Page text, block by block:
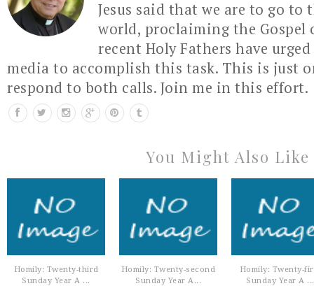
Jesus said that we are to go to
world, proclaiming the Gospel
recent Holy Fathers have
media to accomplish this task. This is just
respond to both calls. Join me in this effort.
You Might Also Like
Homily: Twenty-third
Sunday Year A ...
Homily: Twenty-second
Sunday Year A...
Homily: Twenty-
Sunday Year A ...